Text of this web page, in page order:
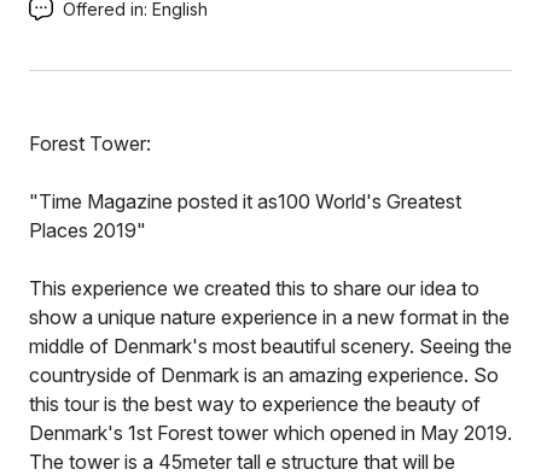
Offered in: English
Forest Tower:
"Time Magazine posted it as100 World's Greatest
Places 2019"
This experience we created this to share our idea to
show a unique nature experience in a new format in the
middle of Denmark's most beautiful scenery. Seeing the
countryside of Denmark is an amazing experience. So
this tour is the best way to experience the beauty of
Denmark's 1st Forest tower which opened in May 2019.
The tower is a 45meter tall e structure that will be